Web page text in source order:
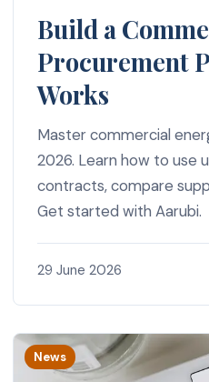
Build a
Procurement
Works
Master commercial
2026. Learn how to use
contracts, compare
Get started with Aarubi.
29 June 2026
News